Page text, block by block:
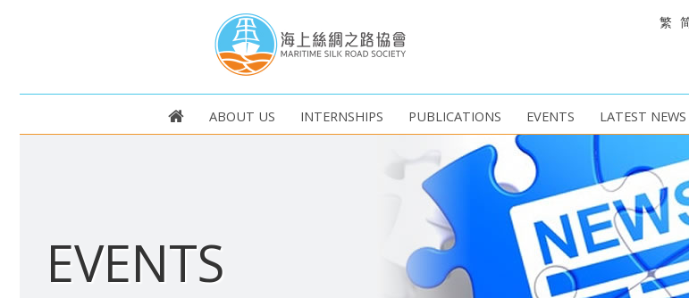
繁
ABOUT US INTERNSHIPS PUBLICATIONS EVENTS LATEST NEWS
EVENTS